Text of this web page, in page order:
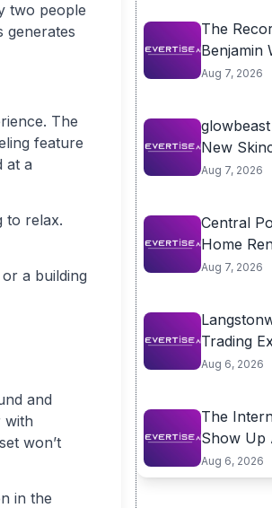
two people
generates
The
feature
at a
to relax.
a building
and
with
won’t
in the
The
Benjamin
Aug 7, 2026
New
Aug 7, 2026
Central
Home
Aug 7, 2026
Trading
Aug 6, 2026
The
Show Up
Aug 6, 2026